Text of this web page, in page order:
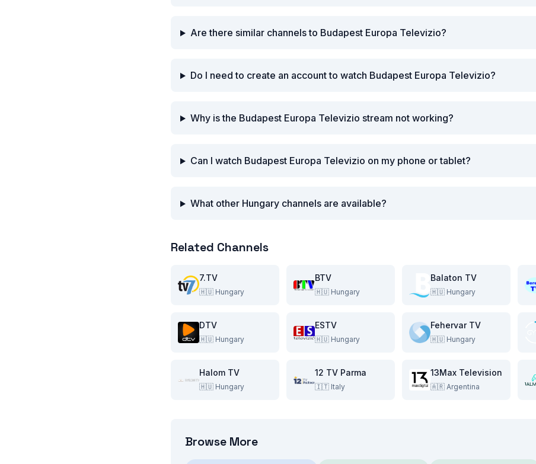
Are there similar channels to Budapest Europa Televizio?
Do I need to create an account to watch Budapest Europa Televizio?
Why is the Budapest Europa Televizio stream not working?
Can I watch Budapest Europa Televizio on my phone or tablet?
What other Hungary channels are available?
Related Channels
7.TV
🇭🇺 Hungary
BTV
🇭🇺 Hungary
Balaton TV
🇭🇺 Hungary
DTV
🇭🇺 Hungary
ESTV
🇭🇺 Hungary
Fehervar TV
🇭🇺 Hungary
Halom TV
🇭🇺 Hungary
12 TV Parma
🇮🇹 Italy
13Max Television
🇦🇷 Argentina
Browse More